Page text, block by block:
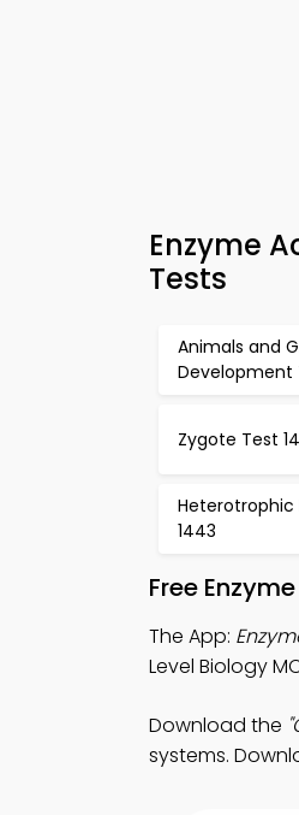
Enzyme
Tests
Animals and
Development
Zygote Test
Heterotrophic
1443
Free
The App:
Level Biology
Download the
systems.